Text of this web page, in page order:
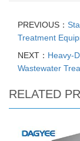
PREVIOUS：
Treatment
NEXT： Heavy-
Wastewater
RELATED